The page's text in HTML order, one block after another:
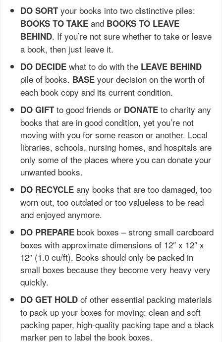
DO SORTyour books into two distinctive piles:
BOOKS TO TAKE and BOOKS TO LEAVE
BEHIND. If you’re not sure whether to take or leave
a book, then just leave it.
DO DECIDE what to do with the LEAVE BEHIND
pile of books. BASE your decision on the worth of
each book copy and its current condition.
DO GIFTto good friends or DONATE to charity any
books that are in good condition, yet you’re not
moving with you for some reason or another. Local
libraries, schools, nursing homes, and hospitals are
only some of the places where you can donate your
unwanted books.
DO RECYCLE any books that are too damaged, too
worn out, too outdated or too valueless to be read
and enjoyed anymore.
DO PREPARE book boxes – strong small cardboard
boxes with approximate dimensions of 12″ x 12″ x
12″ (1.0 cu/ft). Books should only be packed in
small boxes because they become very heavy very
quickly.
DO GET HOLD of other essential packing materials
to pack up your boxes for moving: clean and soft
packing paper, high-quality packing tape and a black
marker pen to label the book boxes.